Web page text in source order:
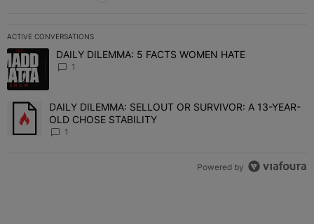
ACTIVE CONVERSATIONS
The following is a list of the most commented articles in the last 7
A trending article titled "DAILY DILEMMA: 5 FACTS WOMEN
DAILY DILEMMA: 5 FACTS WOMEN HATE
1
A trending article titled "DAILY DILEMMA: SELLOUT OR
DAILY DILEMMA: SELLOUT OR SURVIVOR: A 13-YEAR-
OLD CHOSE STABILITY
1
Powered by